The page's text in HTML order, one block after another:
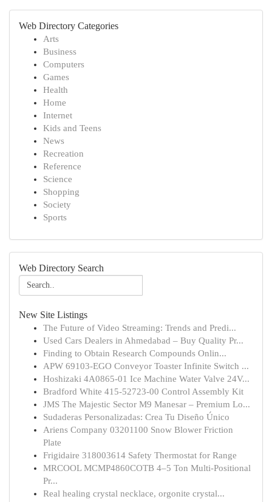
Web Directory Categories
Arts
Business
Computers
Games
Health
Home
Internet
Kids and Teens
News
Recreation
Reference
Science
Shopping
Society
Sports
Web Directory Search
New Site Listings
The Future of Video Streaming: Trends and Predi...
Used Cars Dealers in Ahmedabad – Buy Quality Pr...
Finding to Obtain Research Compounds Onlin...
APW 69103-EGO Conveyor Toaster Infinite Switch ...
Hoshizaki 4A0865-01 Ice Machine Water Valve 24V...
Bradford White 415-52723-00 Control Assembly Kit
JMS The Majestic Sector M9 Manesar – Premium Lo...
Sudaderas Personalizadas: Crea Tu Diseño Único
Ariens Company 03201100 Snow Blower Friction
Plate
Frigidaire 318003614 Safety Thermostat for Range
MRCOOL MCMP4860COTB 4–5 Ton Multi-Positional
Pr...
Real healing crystal necklace, orgonite crystal...